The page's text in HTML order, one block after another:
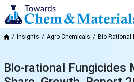
Insights Agro Chemicals Bio Rational
Bio-rational Fungicides